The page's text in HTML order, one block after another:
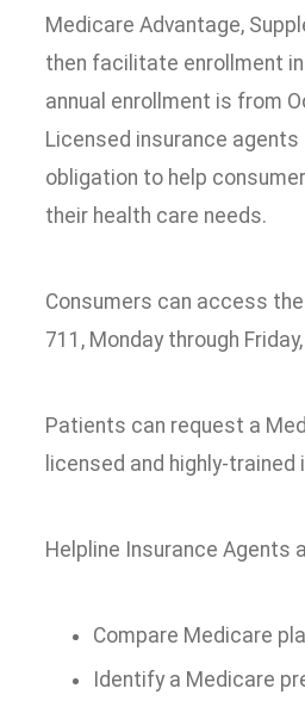
Medicare Advantage,
then facilitate enrollment
annual enrollment is from
Licensed insurance
obligation to help
their health care needs.
Consumers can access
711, Monday through
Patients can request a
licensed and highly-
Helpline Insurance Agents
Compare Medicare
Identify a Medicare